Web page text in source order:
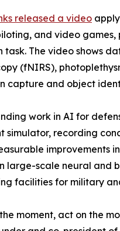
released a video
and video
The video shows
(fNIRS),
capture and object
work in AI for
recording
improvements
large-scale neural and
facilities for military
moment, act on the